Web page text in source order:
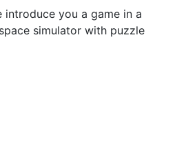
introduce you a game in a
simulator with puzzle